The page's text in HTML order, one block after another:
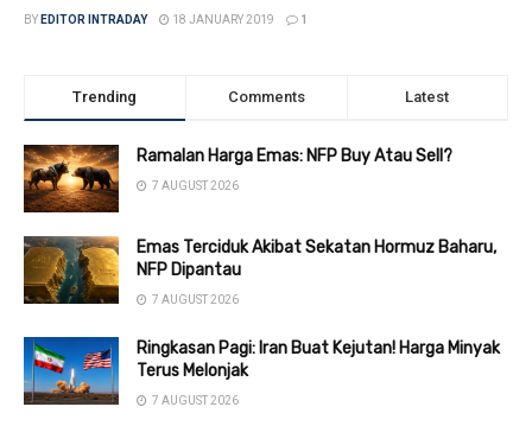
BY EDITOR INTRADAY 18 JANUARY 2019 1
Trending Comments Latest
Ramalan Harga Emas: NFP Buy Atau Sell?
7 AUGUST 2026
Emas Terciduk Akibat Sekatan Hormuz Baharu,
NFP Dipantau
7 AUGUST 2026
Ringkasan Pagi: Iran Buat Kejutan! Harga Minyak
Terus Melonjak
7 AUGUST 2026